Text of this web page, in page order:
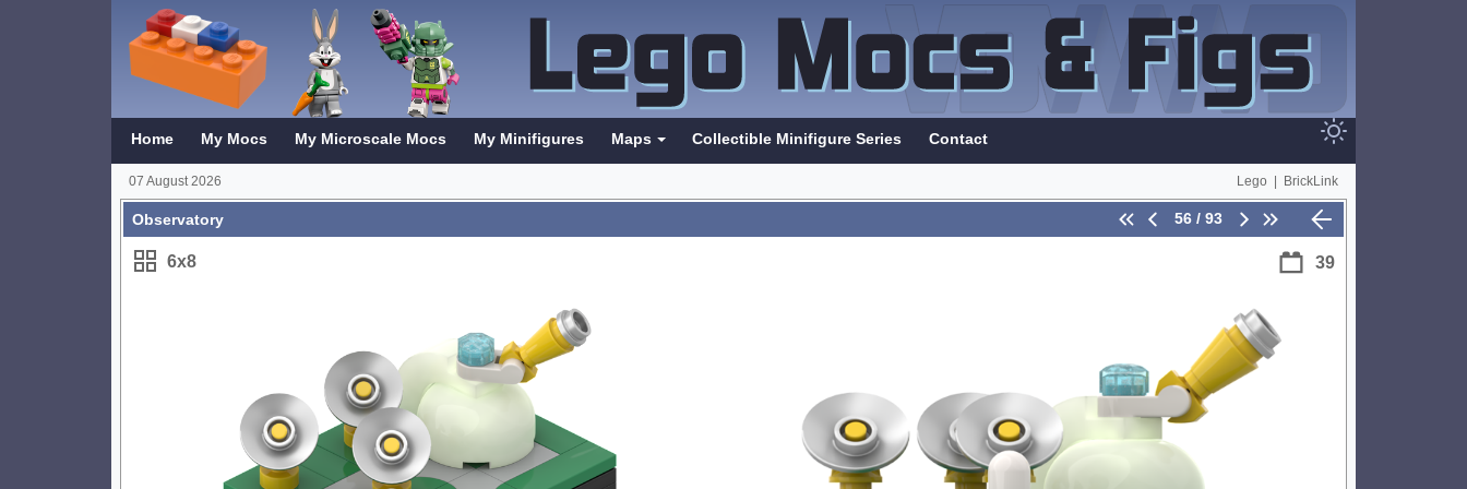
Home My Mocs My Microscale Mocs My Minifigures Maps Collectible Minifigure Series Contact
07 August 2026 Lego BrickLink
Observatory 56 / 93
6x8 39